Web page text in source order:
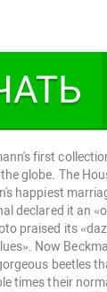
first
globe. The
happiest
declared it an
praised its
Now
beetles
times their